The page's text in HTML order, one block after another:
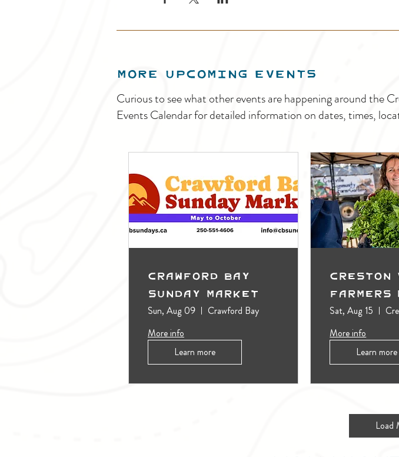
MORE UPCOMING EVENTS
Curious to see what other events are happening around the
Events Calendar for detailed information on dates, times,
Crawford Bay
Sunday Market
Sun, Aug 09
Crawford Bay
More info
Learn more
Sat, Aug 15
More info
Learn more
Load